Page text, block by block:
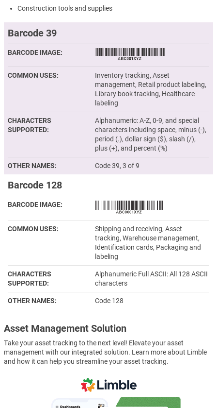
Construction tools and supplies
Barcode 39
BARCODE IMAGE
COMMON USES
Inventory tracking, Asset
management, Retail product labeling,
Library book tracking, Healthcare
labeling
CHARACTERS
SUPPORTED
Alphanumeric: A-Z, 0-9, and special
characters including space, minus (-),
period (.), dollar sign ($), slash (/),
plus (+), and percent (%)
OTHER NAMES Code 39, 3 of 9
Barcode 128
BARCODE IMAGE
COMMON USES
Shipping and receiving, Asset
tracking, Warehouse management,
Identification cards, Packaging and
labeling
CHARACTERS
SUPPORTED
Alphanumeric Full ASCII: All 128 ASCII
characters
OTHER NAMES Code 128
Asset Management Solution
Take your asset tracking to the next level! Elevate your asset
management with our integrated solution. Learn more about Limble
and how it can help you streamline your asset tracking.